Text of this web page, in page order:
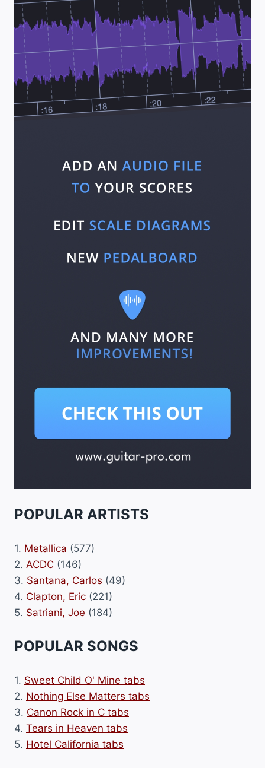
POPULAR ARTISTS
1. Metallica (577)
2. ACDC (146)
3. Santana, Carlos (49)
4. Clapton, Eric (221)
5. Satriani, Joe (184)
POPULAR SONGS
1. Sweet Child O' Mine tabs
2. Nothing Else Matters tabs
3. Canon Rock in C tabs
4. Tears in Heaven tabs
5. Hotel California tabs